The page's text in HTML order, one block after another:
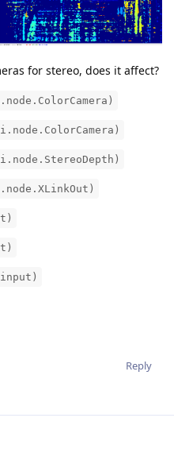
for stereo, does it affect?
Reply